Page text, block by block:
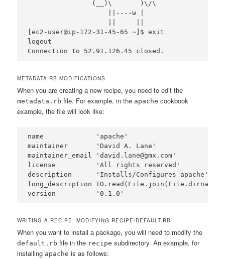
                (__)\       )\/\
                    ||----w |
[ec2-user@ip-172-31-45-65 ~]$ exit
logout
METADATA.RB MODIFICATIONS
When you are creating a new recipe, you need to edit the
metadata.rb file. For example, in the apache cookbook
example, the file will look like:
name             'apache'
maintainer       'David A. Lane'
maintainer_email 'david.lane@gmx.com'
license          'All rights reserved'
description      'Installs/Configures apache'
long_description
WRITING A RECIPE: MODIFYING RECIPE/DEFAULT.RB
When you want to install a package, you will need to modify the
default.rb file in the recipe subdirectory. An example, for
installing apache is as follows: